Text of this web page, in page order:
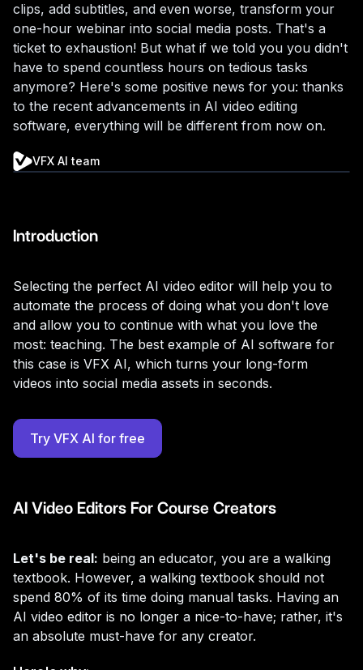
clips, add subtitles, and even worse, transform your
one-hour webinar into social media posts. That's a
ticket to exhaustion! But what if we told you you didn't
have to spend countless hours on tedious tasks
anymore? Here's some positive news for you: thanks
to the recent advancements in AI video editing
software, everything will be different from now on.
VFX AI team
Introduction
Selecting the perfect AI video editor will help you to
automate the process of doing what you don't love
and allow you to continue with what you love the
most: teaching. The best example of AI software for
this case is VFX AI, which turns your long-form
videos into social media assets in seconds.
Try VFX AI for free
AI Video Editors For Course Creators
Let's be real: being an educator, you are a walking
textbook. However, a walking textbook should not
spend 80% of its time doing manual tasks. Having an
AI video editor is no longer a nice-to-have; rather, it's
an absolute must-have for any creator.